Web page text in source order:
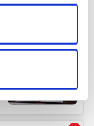
several